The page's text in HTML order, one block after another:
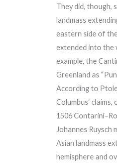
They did, though,
landmass
eastern side of
extended into the
example, the
Greenland as
According to
Columbus’
1506
Johannes Ruysch
Asian landmass
hemisphere and